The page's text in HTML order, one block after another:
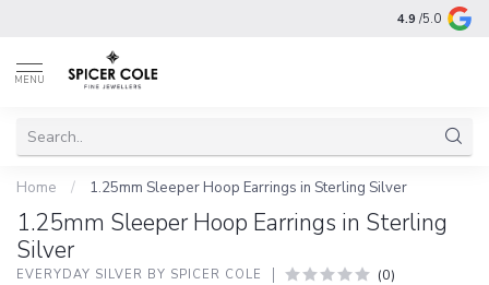
4.9 /5.0
MENU
Home / 1.25mm Sleeper Hoop Earrings in Sterling Silver
1.25mm Sleeper Hoop Earrings in Sterling
Silver
EVERYDAY SILVER BY SPICER COLE (0)